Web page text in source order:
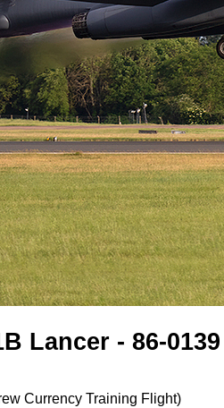
Lancer - 86-
Currency Training Flight)